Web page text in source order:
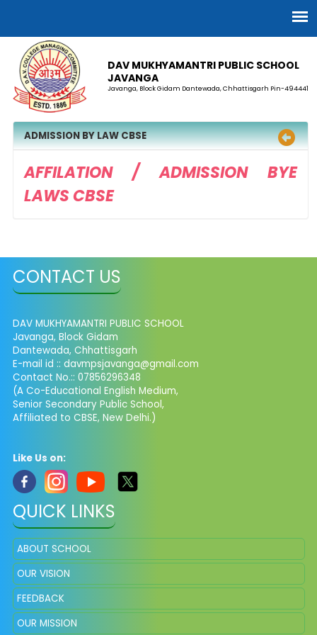
DAV MUKHYAMANTRI PUBLIC SCHOOL
JAVANGA
Javanga, Block Gidam Dantewada, Chhattisgarh Pin-494441
ADMISSION BY LAW CBSE
AFFILATION / ADMISSION BYE
LAWS CBSE
CONTACT US
DAV MUKHYAMANTRI PUBLIC SCHOOL
Javanga, Block Gidam
Dantewada, Chhattisgarh
E-mail id :: davmpsjavanga@gmail.com
Contact No.:: 07856296348
(A Co-Educational English Medium,
Senior Secondary Public School,
Affiliated to CBSE, New Delhi.)
Like Us on:
QUICK LINKS
ABOUT SCHOOL
OUR VISION
FEEDBACK
OUR MISSION